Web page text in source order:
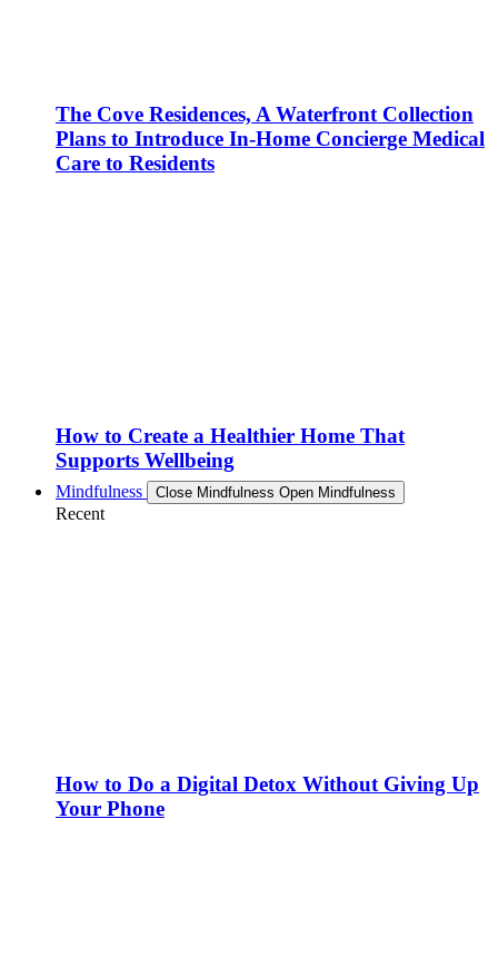
The Cove Residences, A Waterfront Collection
Plans to Introduce In-Home Concierge Medical
Care to Residents
How to Create a Healthier Home That
Supports Wellbeing
Mindfulness Close Mindfulness Open Mindfulness
Recent
How to Do a Digital Detox Without Giving Up
Your Phone